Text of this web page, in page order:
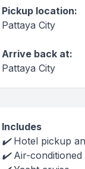
Pickup location:
Pattaya City
Arrive back at:
Pattaya City
Includes
✔️ Hotel pickup
✔️ Air-conditioned